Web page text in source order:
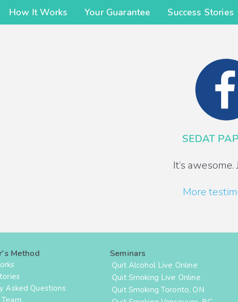
How It Works Your Guarantee Success Stories
SEDAT
It’s
More
Method
Asked Questions
Seminars
Quit Alcohol Live Online
Quit Smoking Live Online
Quit Smoking Toronto, ON